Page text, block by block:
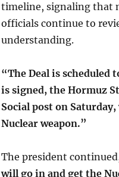
timeline, signaling that
officials continue to
understanding.
“The Deal is
is signed, the Hormuz
Social post on
Nuclear weapon.”
The president
will go in and get the